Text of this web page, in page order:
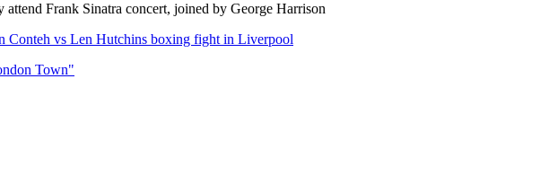
attend Frank Sinatra concert, joined by George Harrison
Conteh vs Len Hutchins boxing fight in Liverpool
Town"